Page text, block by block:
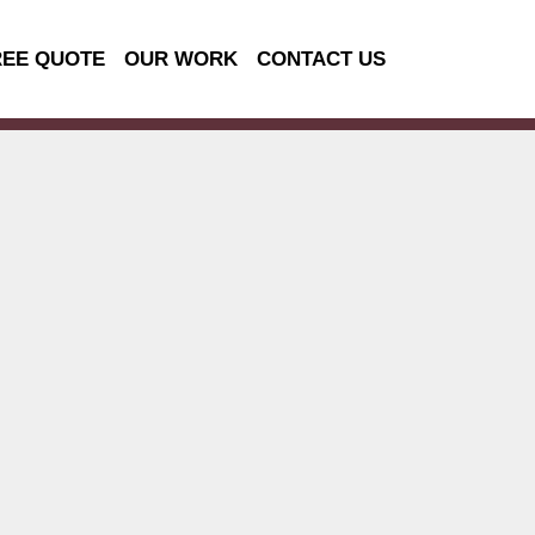
QUOTE OUR WORK CONTACT US